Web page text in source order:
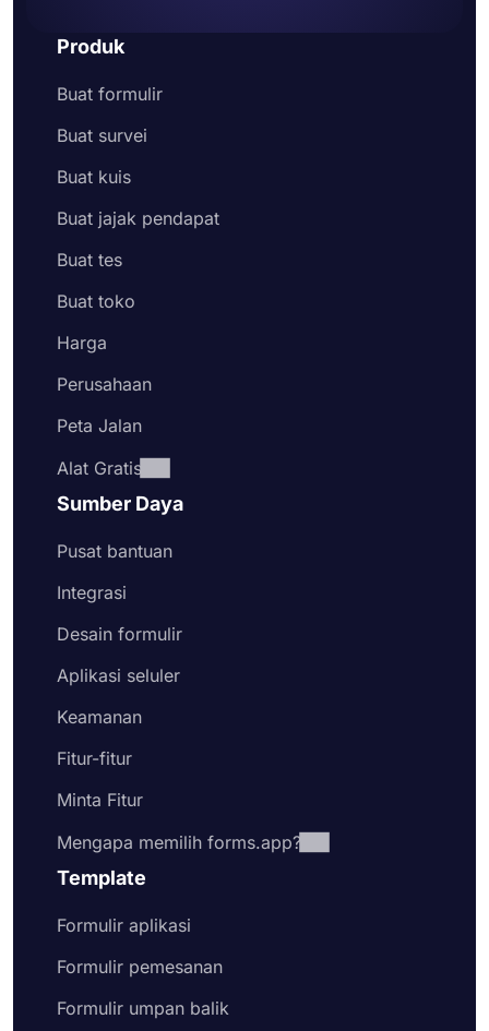
Produk
Buat formulir
Buat survei
Buat kuis
Buat jajak pendapat
Buat tes
Buat toko
Harga
Perusahaan
Peta Jalan
Alat Gratis
Sumber Daya
Pusat bantuan
Integrasi
Desain formulir
Aplikasi seluler
Keamanan
Fitur-fitur
Minta Fitur
Mengapa memilih forms.app?
Template
Formulir aplikasi
Formulir pemesanan
Formulir umpan balik